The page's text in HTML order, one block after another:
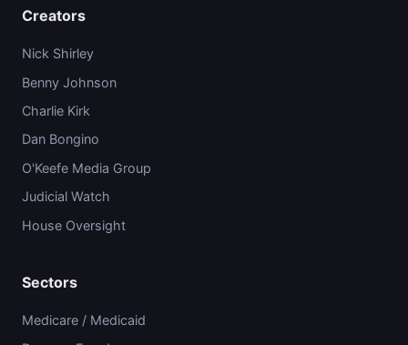
Creators
Nick Shirley
Benny Johnson
Charlie Kirk
Dan Bongino
O'Keefe Media Group
Judicial Watch
House Oversight
Sectors
Medicare / Medicaid